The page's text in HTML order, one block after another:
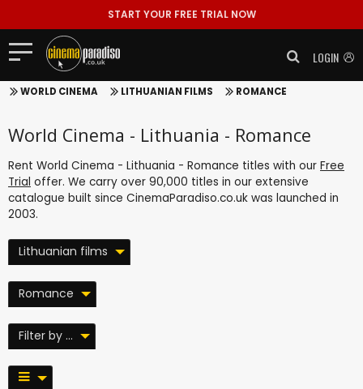
START YOUR FREE TRIAL NOW
LOGIN
WORLD CINEMA LITHUANIAN FILMS ROMANCE
World Cinema - Lithuania - Romance
Rent World Cinema - Lithuania - Romance titles with our Free
Trial offer. We carry over 90,000 titles in our extensive
catalogue built since CinemaParadiso.co.uk was launched in
2003.
Lithuanian films
Romance
Filter by ...